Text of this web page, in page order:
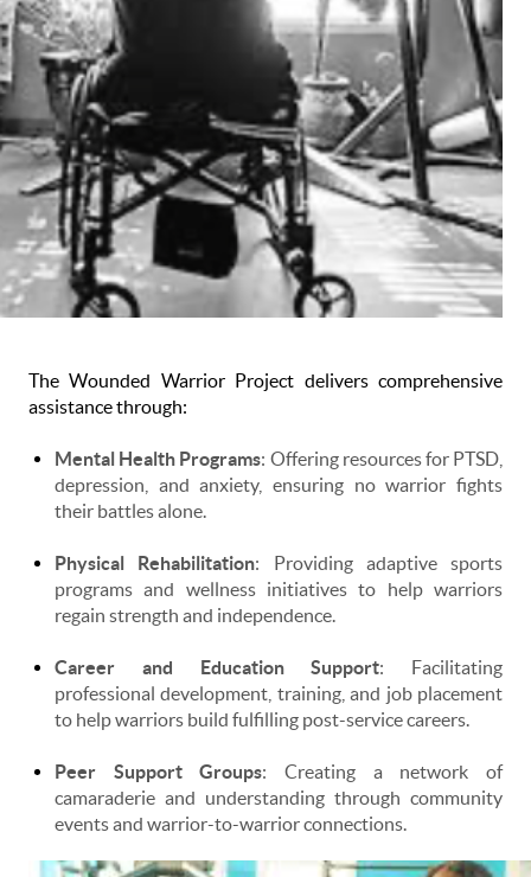
The Wounded Warrior Project delivers comprehensive
assistance through:
Mental Health Programs: Offering resources for PTSD,
depression, and anxiety, ensuring no warrior fights
their battles alone.
Physical Rehabilitation: Providing adaptive sports
programs and wellness initiatives to help warriors
regain strength and independence.
Career and Education Support: Facilitating
professional development, training, and job placement
to help warriors build fulfilling post-service careers.
Peer Support Groups: Creating a network of
camaraderie and understanding through community
events and warrior-to-warrior connections.